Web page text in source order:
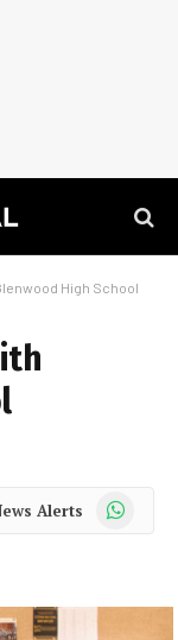
High School
Alerts WhatsApp